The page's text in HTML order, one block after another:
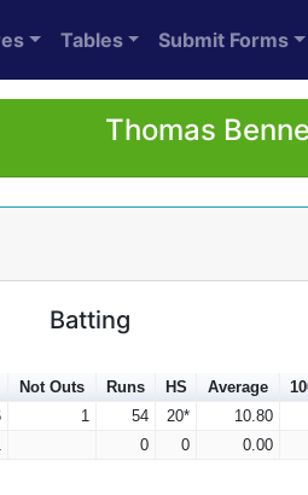
Tables Submit Forms
Thomas
Batting
Not Outs Runs HS Average
1 54 20* 10.80
0 0 0.00